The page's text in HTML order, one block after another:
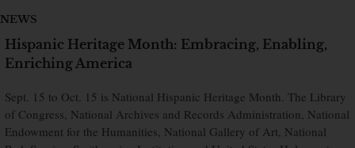
NEWS
Hispanic Heritage Month: Embracing, Enabling,
Enriching America
Sept. 15 to Oct. 15 is National Hispanic Heritage Month. The Library
of Congress, National Archives and Records Administration, National
Endowment for the Humanities, National Gallery of Art, National